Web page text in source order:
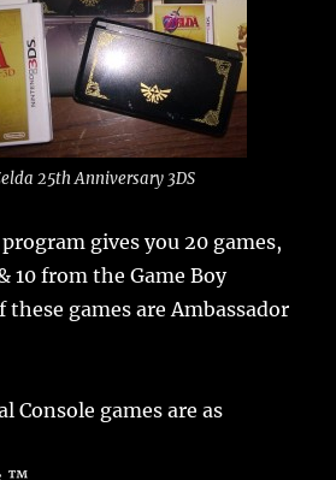
25th Anniversary 3DS
gives you 20 games,
10 from the Game Boy
these games are Ambassador
Console games are as